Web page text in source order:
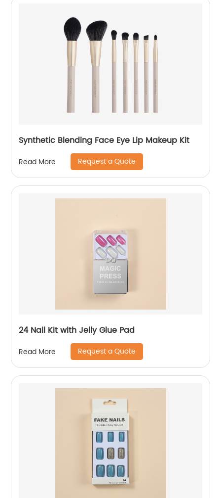
Synthetic Blending Face Eye Lip Makeup Kit
Read More Request a Quote
24 Nail Kit with Jelly Glue Pad
Read More Request a Quote